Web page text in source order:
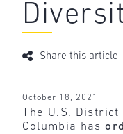
Share this article
October 18, 2021
The U.S.
Columbia has